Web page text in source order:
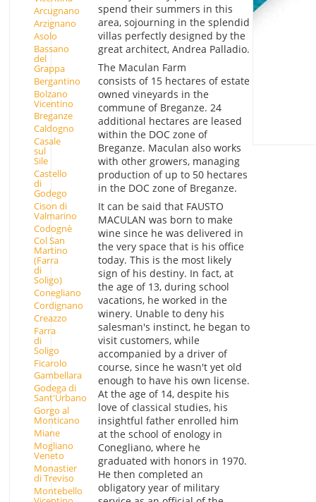
Arcugnano
Arzignano
Asolo
Bassano
del
Grappa
Bergantino
Bolzano
Vicentino
Breganze
Caldogno
Casale
sul
Sile
Castello
di
Godego
Cison di
Valmarino
Codognè
Col San
Martino
(Farra
di
Soligo)
Conegliano
Cordignano
Creazzo
Farra
di
Soligo
Ficarolo
Gambellara
Godega di
Sant'Urbano
Gorgo al
Monticano
Miane
Mogliano
Veneto
Monastier
di Treviso
Montebello
spend their summers in this
area, sojourning in the splendid
villas perfectly designed by the
great architect, Andrea Palladio.
The Maculan Farm
consists of 15 hectares of estate
owned vineyards in the
commune of Breganze. 24
additional hectares are leased
within the DOC zone of
Breganze. Maculan also works
with other growers, managing
production of up to 50 hectares
in the DOC zone of Breganze.
It can be said that FAUSTO
MACULAN was born to make
wine since he was delivered in
the very space that is his office
today. This is the most likely
sign of his destiny. In fact, at
the age of 13, during school
vacations, he worked in the
winery. Unable to deny his
salesman's instinct, he began to
visit customers, while
accompanied by a driver of
course, since he wasn't yet old
enough to have his own license.
At the age of 14, despite his
love of classical studies, his
insightful father enrolled him
at the school of enology in
Conegliano, where he
graduated with honors in 1970.
He then completed an
obligatory year of military